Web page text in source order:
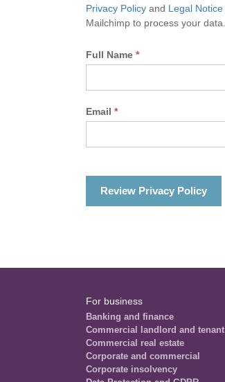
Privacy Policy and Legal Notice
Mailchimp to process your data.
Full Name *
Email *
Review Privacy Policy
For business
Banking and finance
Commercial landlord and tenant
Commercial real estate
Corporate and commercial
Corporate insolvency